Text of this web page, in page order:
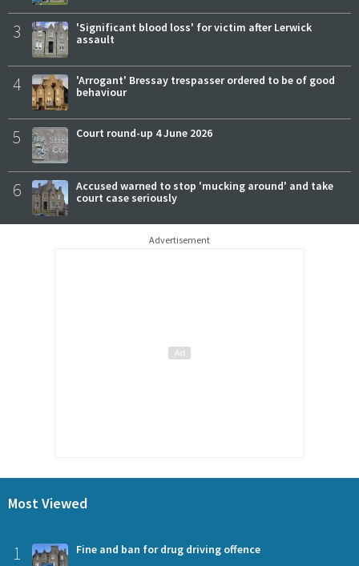
3
'Significant blood loss' for victim after Lerwick
assault
4
'Arrogant' Bressay trespasser ordered to be of good
behaviour
5 Court round-up 4 June 2026
6
Accused warned to stop 'mucking around' and take
court case seriously
Advertisement
Most Viewed
1 Fine and ban for drug driving offence